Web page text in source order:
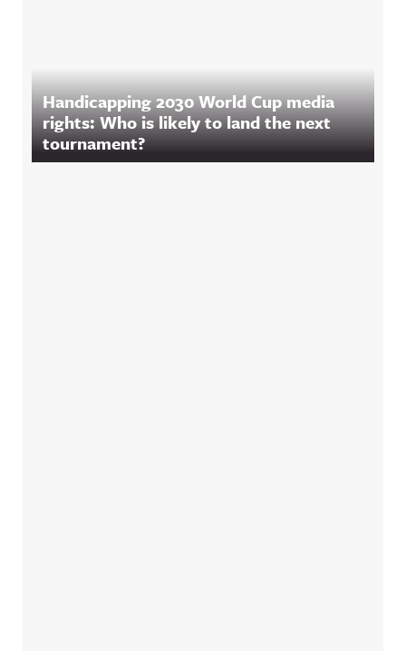
Handicapping 2030 World Cup media
rights: Who is likely to land the next
tournament?